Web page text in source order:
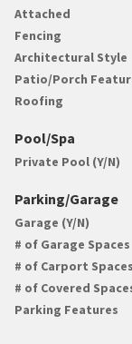
Attached
Fencing
Architectural Style
Patio/Porch
Roofing
Pool/Spa
Private Pool (Y/N)
Parking/Garage
Garage (Y/N)
# of Garage Spaces
# of Carport Spaces
# of Covered
Parking Features